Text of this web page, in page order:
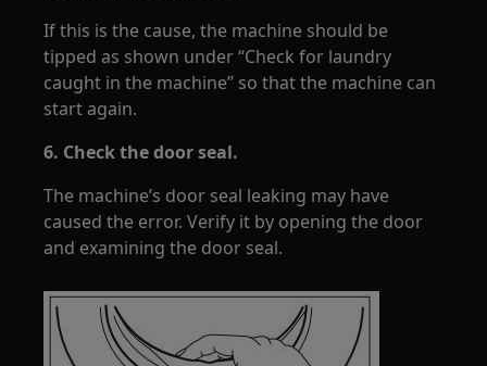
If this is the cause, the machine should be
tipped as shown under “Check for laundry
caught in the machine” so that the machine can
start again.
6. Check the door seal.
The machine’s door seal leaking may have
caused the error. Verify it by opening the door
and examining the door seal.